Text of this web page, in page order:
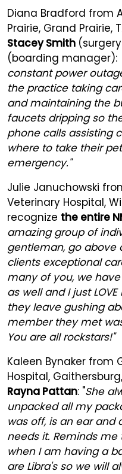
Diana Bradford from
Prairie, Grand Prairie,
Stacey Smith
(boarding manager):
constant power
the practice taking
and maintaining the
faucets dripping so
phone calls assisting
where to take their
emergency."
Julie Januchowski
Veterinary Hospital,
recognize the entire
amazing group of
gentleman, go above
clients exceptional
many of you, we
as well and I just
they leave gushing
member they met
You are all rockstars!"
Kaleen Bynaker from
Hospital,
Rayna Pattan: "She
unpacked all my
was off, is an ear and
needs it. Reminds
when I am having a
are Libra's so we will